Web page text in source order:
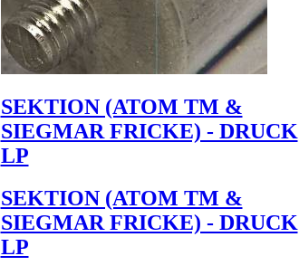
SEKTION (ATOM TM &
SIEGMAR FRICKE) - DRUCK
LP
SEKTION (ATOM TM &
SIEGMAR FRICKE) - DRUCK
LP